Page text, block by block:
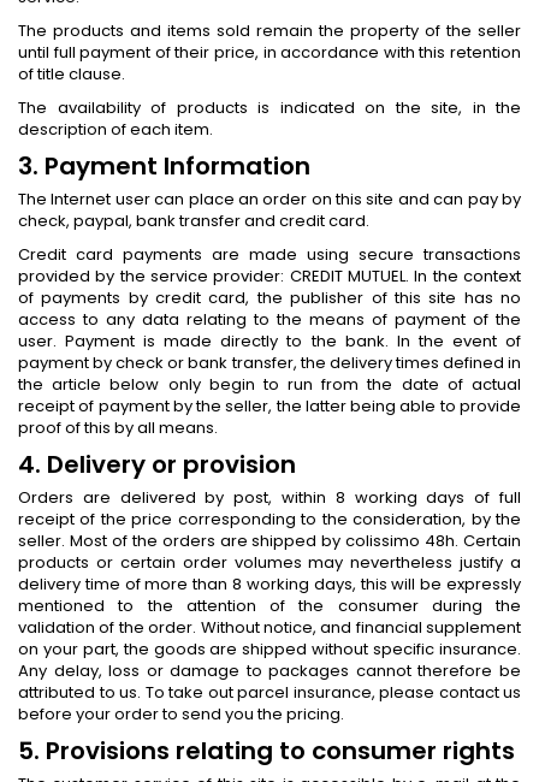
The products and items sold remain the property of the seller
until full payment of their price, in accordance with this retention
of title clause.
The availability of products is indicated on the site, in the
description of each item.
3. Payment Information
The Internet user can place an order on this site and can pay by
check, paypal, bank transfer and credit card.
Credit card payments are made using secure transactions
provided by the service provider: CREDIT MUTUEL. In the context
of payments by credit card, the publisher of this site has no
access to any data relating to the means of payment of the
user. Payment is made directly to the bank. In the event of
payment by check or bank transfer, the delivery times defined in
the article below only begin to run from the date of actual
receipt of payment by the seller, the latter being able to provide
proof of this by all means.
4. Delivery or provision
Orders are delivered by post, within 8 working days of full
receipt of the price corresponding to the consideration, by the
seller. Most of the orders are shipped by colissimo 48h. Certain
products or certain order volumes may nevertheless justify a
delivery time of more than 8 working days, this will be expressly
mentioned to the attention of the consumer during the
validation of the order. Without notice, and financial supplement
on your part, the goods are shipped without specific insurance.
Any delay, loss or damage to packages cannot therefore be
attributed to us. To take out parcel insurance, please contact us
before your order to send you the pricing.
5. Provisions relating to consumer rights